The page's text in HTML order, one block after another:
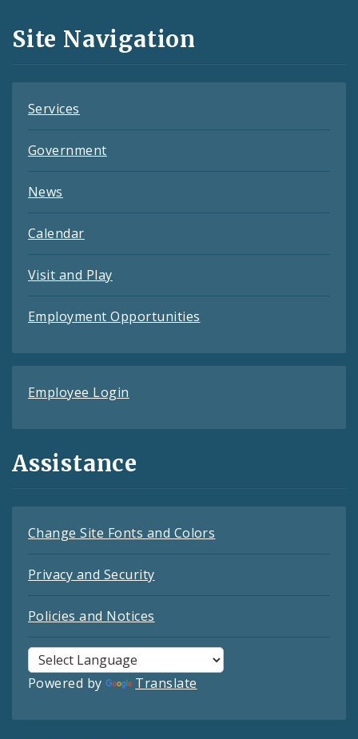
and
Feeds
Site Navigation
Services
Government
News
Calendar
Visit and Play
Employment Opportunities
Employee Login
Assistance
Change Site Fonts and Colors
Privacy and Security
Policies and Notices
Powered by Translate